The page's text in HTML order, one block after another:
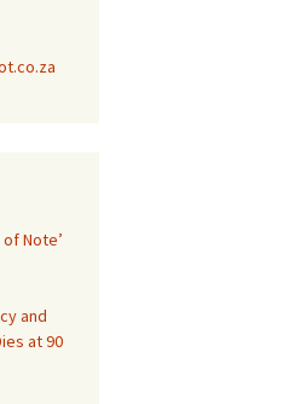
Note’
and
at 90